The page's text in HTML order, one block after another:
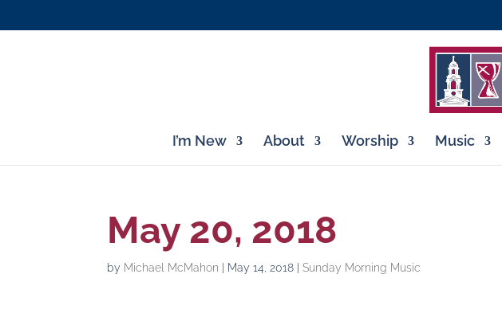
I’m New About Worship Music
May 20, 2018
by Michael McMahon | May 14, 2018 |Sunday Morning Music